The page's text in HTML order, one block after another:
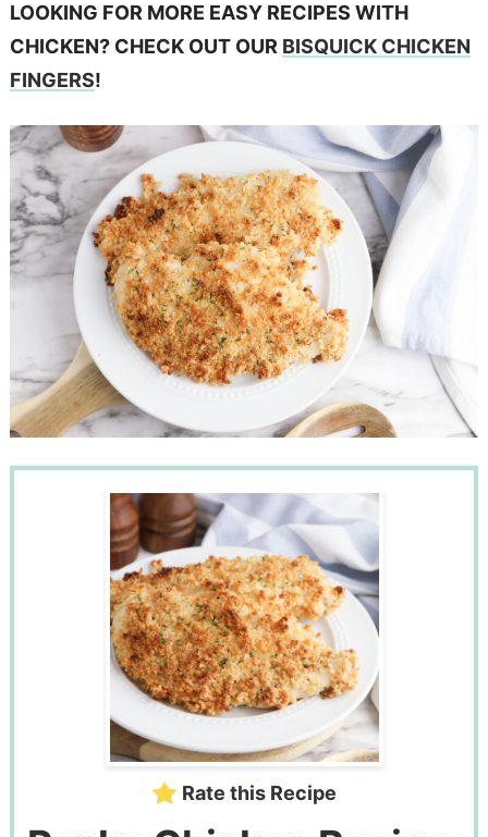
LOOKING FOR MORE EASY RECIPES WITH
CHICKEN? CHECK OUT OUR BISQUICK CHICKEN
FINGERS!
Rate this Recipe